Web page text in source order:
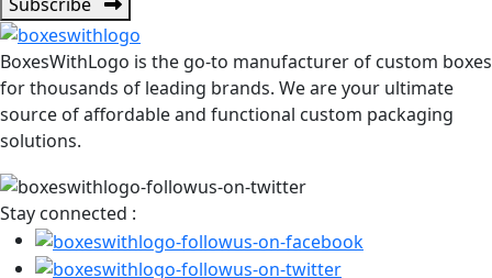
BoxesWithLogo is the go-to manufacturer of custom boxes
for thousands of leading brands. We are your ultimate
source of affordable and functional custom packaging
solutions.
Stay connected :